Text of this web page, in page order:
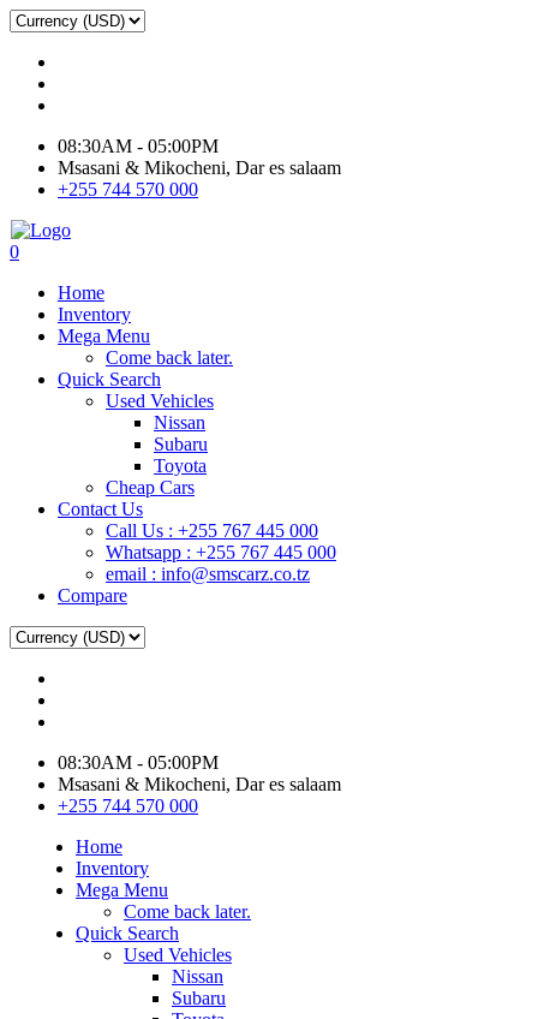
08:30AM - 05:00PM
Msasani & Mikocheni, Dar es salaam
+255 744 570 000
0
Home
Inventory
Mega Menu
Come back later.
Quick Search
Used Vehicles
Nissan
Subaru
Toyota
Cheap Cars
Contact Us
Call Us : +255 767 445 000
Whatsapp : +255 767 445 000
email : info@smscarz.co.tz
Compare
08:30AM - 05:00PM
Msasani & Mikocheni, Dar es salaam
+255 744 570 000
Home
Inventory
Mega Menu
Come back later.
Quick Search
Used Vehicles
Nissan
Subaru